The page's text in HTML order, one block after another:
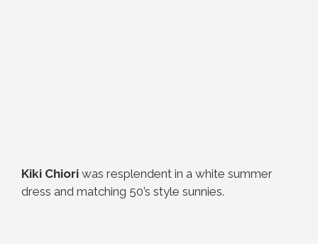
Kiki Chiori was resplendent in a white summer
dress and matching 50’s style sunnies.